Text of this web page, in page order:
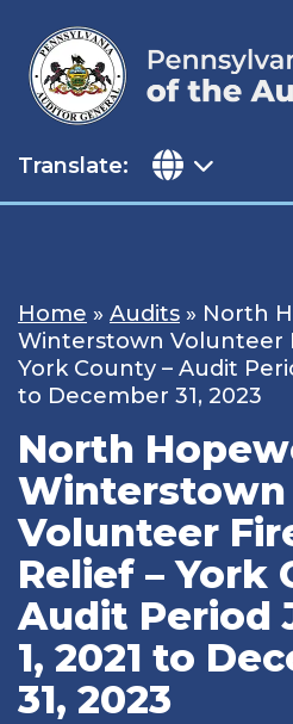
content
Translate:
Home » Audits » North
Winterstown Volunteer
York County – Audit
to December 31, 2023
North
Winterstown
Volunteer
Relief – York
Audit Period
1, 2021 to
31, 2023